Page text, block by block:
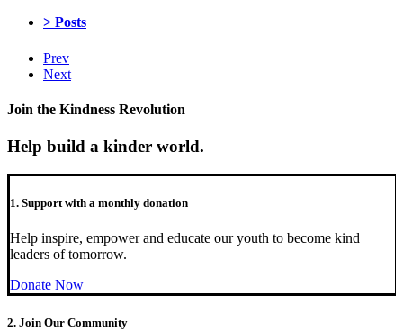
> Posts
Prev
Next
Join the Kindness Revolution
Help build a kinder world.
1. Support with a monthly donation
Help inspire, empower and educate our youth to become kind
leaders of tomorrow.
Donate Now
2. Join Our Community